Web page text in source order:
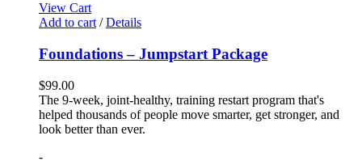
View Cart
Add to cart / Details
Foundations – Jumpstart Package
$99.00
The 9-week, joint-healthy, training restart program that's
helped thousands of people move smarter, get stronger, and
look better than ever.
-